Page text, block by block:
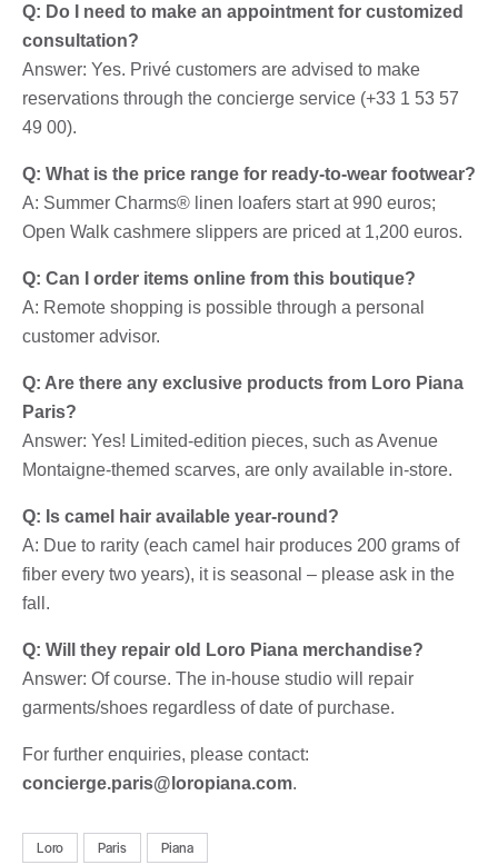
Q: Do I need to make an appointment for customized
consultation?
Answer: Yes. Privé customers are advised to make
reservations through the concierge service (+33 1 53 57
49 00).
Q: What is the price range for ready-to-wear footwear?
A: Summer Charms® linen loafers start at 990 euros;
Open Walk cashmere slippers are priced at 1,200 euros.
Q: Can I order items online from this boutique?
A: Remote shopping is possible through a personal
customer advisor.
Q: Are there any exclusive products from Loro Piana
Paris?
Answer: Yes! Limited-edition pieces, such as Avenue
Montaigne-themed scarves, are only available in-store.
Q: Is camel hair available year-round?
A: Due to rarity (each camel hair produces 200 grams of
fiber every two years), it is seasonal – please ask in the
fall.
Q: Will they repair old Loro Piana merchandise?
Answer: Of course. The in-house studio will repair
garments/shoes regardless of date of purchase.
For further enquiries, please contact:
concierge.paris@loropiana.com.
Loro Paris Piana